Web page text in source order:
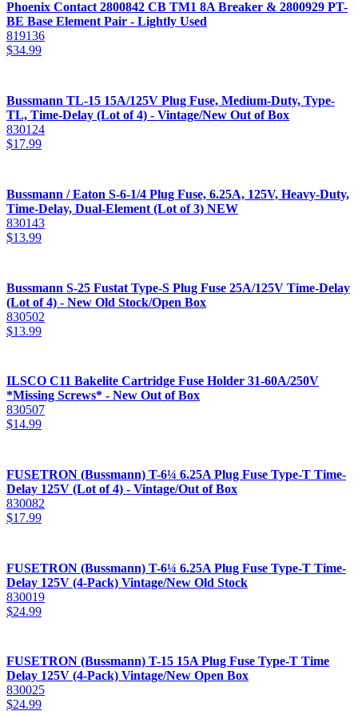
Phoenix Contact 2800842 CB TM1 8A Breaker & 2800929 PT-
BE Base Element Pair - Lightly Used
819136
$34.99
Bussmann TL-15 15A/125V Plug Fuse, Medium-Duty, Type-
TL, Time-Delay (Lot of 4) - Vintage/New Out of Box
830124
$17.99
Bussmann / Eaton S-6-1/4 Plug Fuse, 6.25A, 125V, Heavy-Duty,
Time-Delay, Dual-Element (Lot of 3) NEW
830143
$13.99
Bussmann S-25 Fustat Type-S Plug Fuse 25A/125V Time-Delay
(Lot of 4) - New Old Stock/Open Box
830502
$13.99
ILSCO C11 Bakelite Cartridge Fuse Holder 31-60A/250V
*Missing Screws* - New Out of Box
830507
$14.99
FUSETRON (Bussmann) T-6¼ 6.25A Plug Fuse Type-T Time-
Delay 125V (Lot of 4) - Vintage/Out of Box
830082
$17.99
FUSETRON (Bussmann) T-6¼ 6.25A Plug Fuse Type-T Time-
Delay 125V (4-Pack) Vintage/New Old Stock
830019
$24.99
FUSETRON (Bussmann) T-15 15A Plug Fuse Type-T Time
Delay 125V (4-Pack) Vintage/New Open Box
830025
$24.99